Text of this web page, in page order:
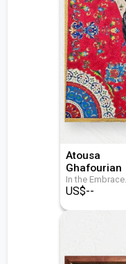
Atousa
Ghafourian
In the Embrace...
US$--